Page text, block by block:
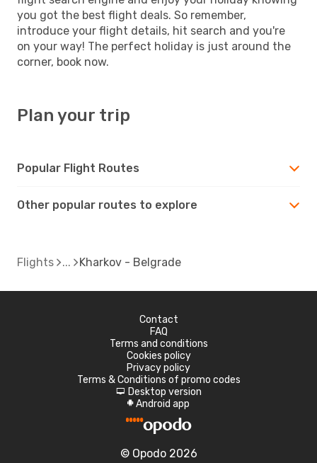
you got the best flight deals. So remember,
introduce your flight details, hit search and you're
on your way! The perfect holiday is just around the
corner, book now.
Plan your trip
Popular Flight Routes
Other popular routes to explore
Flights Kharkov - Belgrade
Contact
FAQ
Terms and conditions
Cookies policy
Privacy policy
Terms & Conditions of promo codes
d Desktop version
A Android app
© Opodo 2026